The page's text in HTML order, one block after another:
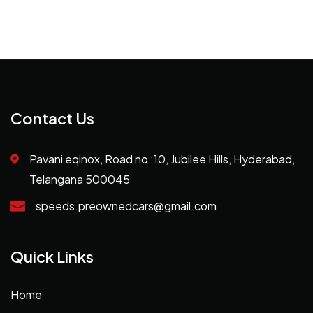
Contact Us
Pavani eqinox, Road no :10, Jubilee Hills, Hyderabad,
Telangana 500045
speeds.preownedcars@gmail.com
Quick Links
Home